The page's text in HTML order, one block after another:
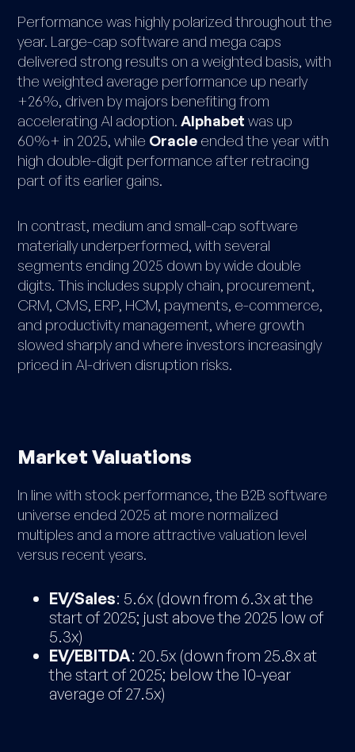
Performance was highly polarized throughout the
year. Large-cap software and mega caps
delivered strong results on a weighted basis, with
the weighted average performance up nearly
+26%, driven by majors benefiting from
accelerating AI adoption.Alphabet was up
60%+ in 2025, while Oracle ended the year with
high double-digit performance after retracing
part of its earlier gains.
In contrast, medium and small-cap software
materially underperformed, with several
segments ending 2025 down by wide double
digits. This includes supply chain, procurement,
CRM, CMS, ERP, HCM, payments, e-commerce,
and productivity management, where growth
slowed sharply and where investors increasingly
priced in AI-driven disruption risks.
Market Valuations
In line with stock performance, the B2B software
universe ended 2025 at more normalized
multiples and a more attractive valuation level
versus recent years.
EV/Sales: 5.6x (down from 6.3x at the
start of 2025; just above the 2025 low of
5.3x)
EV/EBITDA: 20.5x (down from 25.8x at
the start of 2025; below the 10-year
average of 27.5x)